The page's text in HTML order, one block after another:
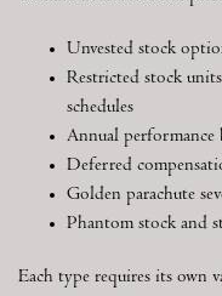
Unvested stock
Restricted stock
schedules
Annual performance
Deferred
Golden parachute
Phantom stock and
Each type requires its own